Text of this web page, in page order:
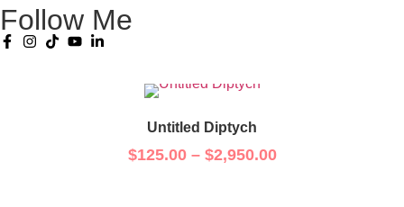
Follow Me
Untitled Diptych
$125.00 – $2,950.00